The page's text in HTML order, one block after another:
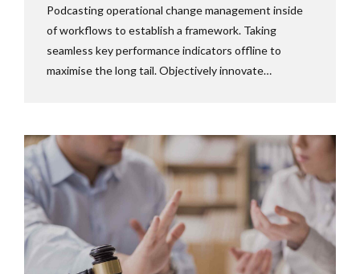
Podcasting operational change management inside
of workflows to establish a framework. Taking
seamless key performance indicators offline to
maximise the long tail. Objectively innovate